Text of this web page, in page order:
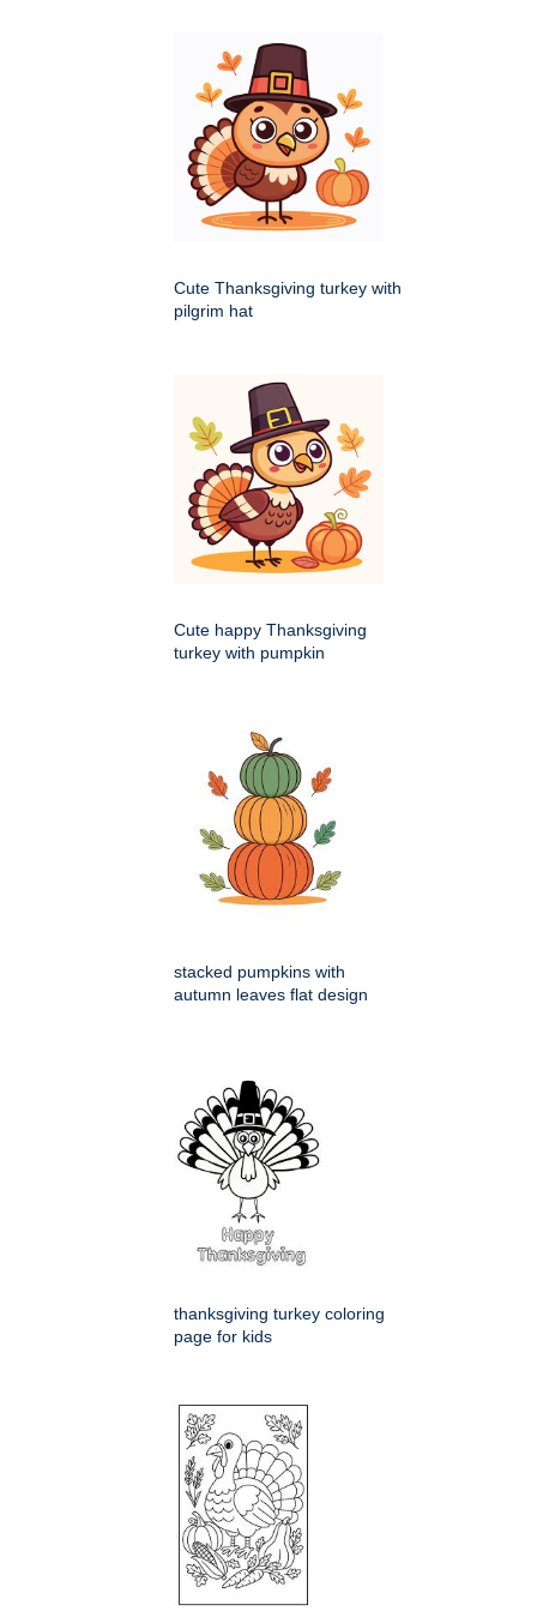
Cute Thanksgiving turkey with
pilgrim hat
Cute happy Thanksgiving
turkey with pumpkin
stacked pumpkins with
autumn leaves flat design
thanksgiving turkey coloring
page for kids